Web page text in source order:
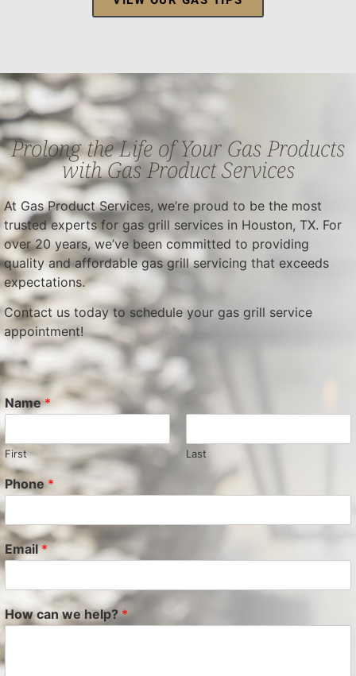
Prolong the Life of Your Gas Products
with Gas Product Services
At Gas Product Services, we’re proud to be the most
trusted experts for gas grill services in Houston, TX. For
over 20 years, we’ve been committed to providing
quality and affordable gas grill servicing that exceeds
expectations.
Contact us today to schedule your gas grill service
appointment!
Name*
First Last
Phone *
Email*
How can we help?*